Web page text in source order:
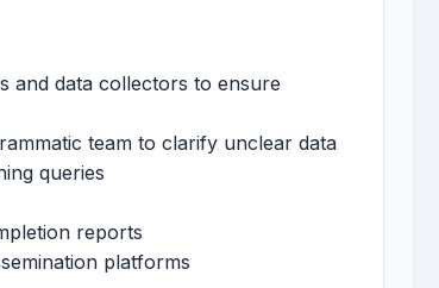
and data collectors to ensure
team to clarify unclear data
queries
reports
platforms